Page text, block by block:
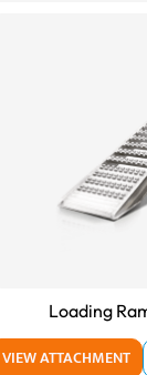
Loading
VIEW ATTACHMENT